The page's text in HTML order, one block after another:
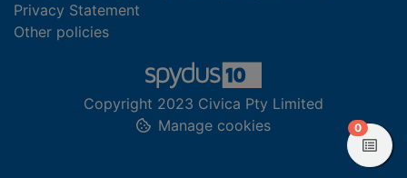
Privacy Statement
Other policies
Copyright 2023 Civica Pty Limited
Manage cookies
0items in